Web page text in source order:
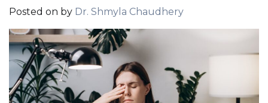
Posted on by Dr. Shmyla Chaudhery